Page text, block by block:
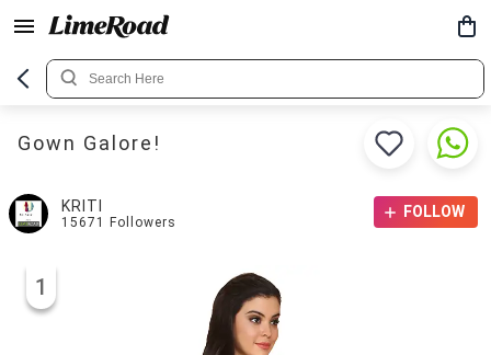
Gown Galore!
KRITI
15671 Followers
FOLLOW
1